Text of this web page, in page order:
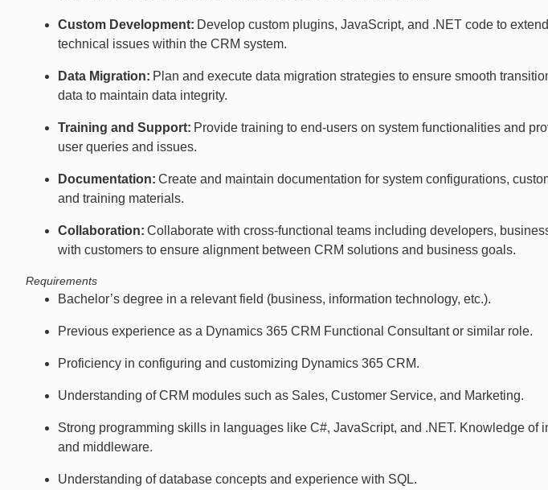
Custom Development: Develop custom plugins, JavaScript, and .NET code to
technical issues within the CRM system.
Data Migration: Plan and execute data migration strategies to ensure smooth
data to maintain data integrity.
Training and Support: Provide training to end-users on system functionalities and
user queries and issues.
Documentation: Create and maintain documentation for system configurations,
and training materials.
Collaboration: Collaborate with cross-functional teams including developers,
with customers to ensure alignment between CRM solutions and business goals.
Requirements
Bachelor’s degree in a relevant field (business, information technology, etc.).
Previous experience as a Dynamics 365 CRM Functional Consultant or similar role.
Proficiency in configuring and customizing Dynamics 365 CRM.
Understanding of CRM modules such as Sales, Customer Service, and Marketing.
Strong programming skills in languages like C#, JavaScript, and .NET. Knowledge
and middleware.
Understanding of database concepts and experience with SQL.